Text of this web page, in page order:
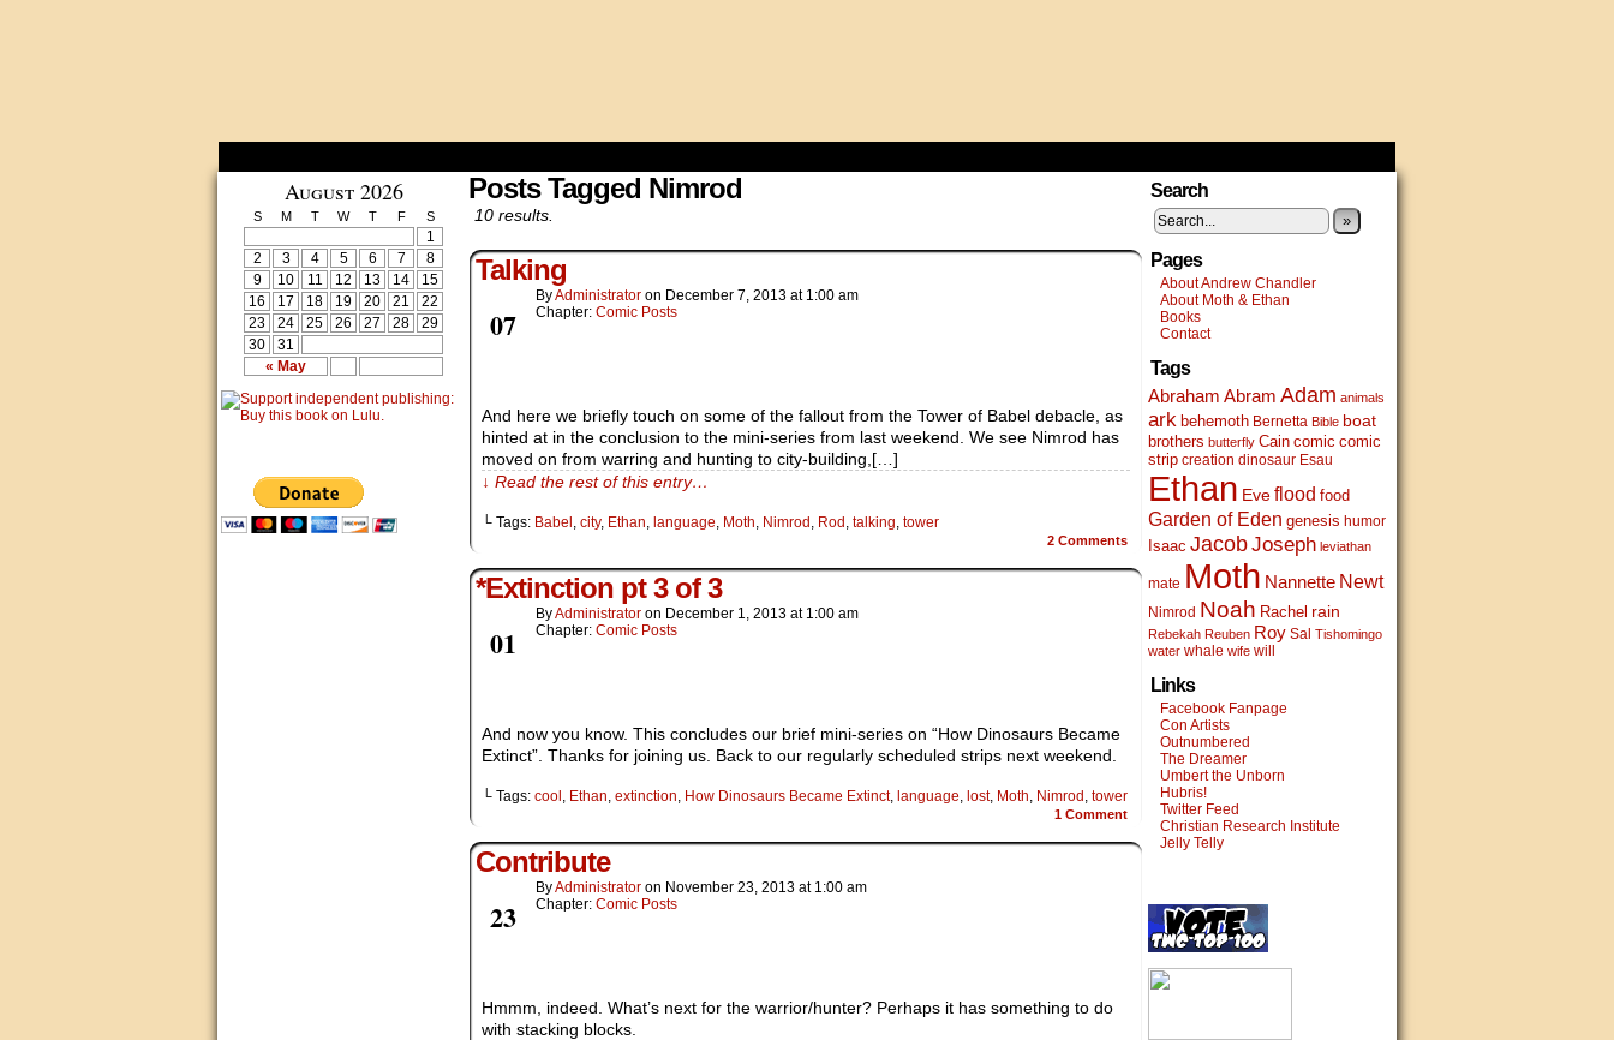
August 2026
S M T W T F S
« May
1
2
3 4 5 6 7
8
9
10 11 12 13 14
15
16
17 18 19 20 21
22
23
24 25 26 27 28
29
30
31
Posts Tagged Nimrod
10 results.
Talking
07
ByAdministrator on December 7, 2013 at 1:00 am
Chapter: Comic Posts
And here we briefly touch on some of the fallout from the Tower of Babel debacle, as
hinted at in the conclusion to the mini-series from last weekend. We see Nimrod has
moved on from warring and hunting to city-building,[…]
↓ Read the rest of this entry…
└ Tags: Babel , city, Ethan, language, Moth, Nimrod , Rod , talking, tower
2 Comments
*Extinction pt 3 of 3
01
ByAdministrator on December 1, 2013 at 1:00 am
Chapter: Comic Posts
And now you know. This concludes our brief mini-series on “How Dinosaurs Became
Extinct”. Thanks for joining us. Back to our regularly scheduled strips next weekend.
└ Tags: cool , Ethan, extinction, How Dinosaurs Became Extinct, language, lost, Moth, Nimrod , tower
1 Comment
Contribute
23
ByAdministrator on November 23, 2013 at 1:00 am
Chapter: Comic Posts
Hmmm, indeed. What’s next for the warrior/hunter? Perhaps it has something to do
with stacking blocks.
Search
»
Pages
About Andrew Chandler
About Moth & Ethan
Books
Contact
Tags
Abraham Abram Adam animals
ark behemoth Bernetta Bible boat
brothers butterfly Cain comic comic
strip creation dinosaur Esau
Ethan Eveflood food
Garden of Eden genesis humor
Isaac JacobJoseph leviathan
mate Moth Nannette Newt
Nimrod Noah Rachel rain
Rebekah Reuben Roy Sal Tishomingo
water whale wife will
Links
Facebook Fanpage
Con Artists
Outnumbered
The Dreamer
Umbert the Unborn
Hubris!
Twitter Feed
Christian Research Institute
Jelly Telly